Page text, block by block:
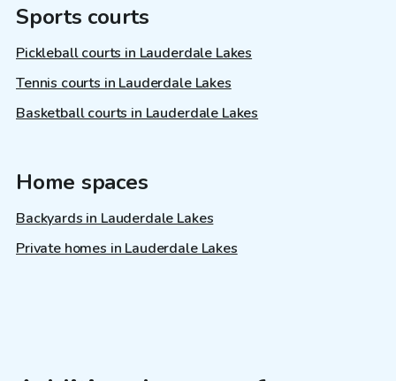
Sports courts
Pickleball courts in Lauderdale Lakes
Tennis courts in Lauderdale Lakes
Basketball courts in Lauderdale Lakes
Home spaces
Backyards in Lauderdale Lakes
Private homes in Lauderdale Lakes